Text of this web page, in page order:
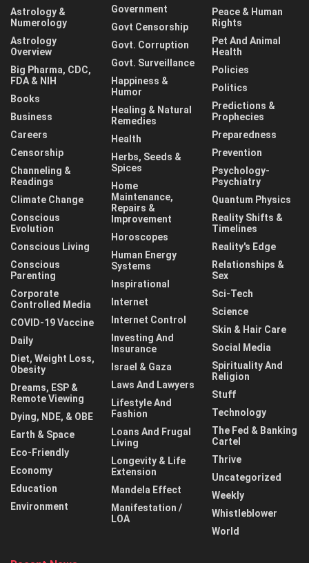
Astrology &
Numerology
Astrology
Overview
Big Pharma, CDC,
FDA & NIH
Books
Business
Careers
Censorship
Channeling &
Readings
Climate Change
Conscious
Evolution
Conscious Living
Conscious
Parenting
Corporate
Controlled Media
COVID-19 Vaccine
Daily
Diet, Weight Loss,
Obesity
Dreams, ESP &
Remote Viewing
Dying, NDE, & OBE
Earth & Space
Eco-Friendly
Economy
Education
Environment
Government
Govt Censorship
Govt. Corruption
Govt. Surveillance
Happiness &
Humor
Healing & Natural
Remedies
Health
Herbs, Seeds &
Spices
Home
Maintenance,
Repairs &
Improvement
Horoscopes
Human Energy
Systems
Inspirational
Internet
Internet Control
Investing And
Insurance
Israel & Gaza
Laws And Lawyers
Lifestyle And
Fashion
Loans And Frugal
Living
Longevity & Life
Extension
Mandela Effect
Manifestation /
LOA
Peace & Human
Rights
Pet And Animal
Health
Policies
Politics
Predictions &
Prophecies
Preparedness
Prevention
Psychology-
Psychiatry
Quantum Physics
Reality Shifts &
Timelines
Reality's Edge
Relationships &
Sex
Sci-Tech
Science
Skin & Hair Care
Social Media
Spirituality And
Religion
Stuff
Technology
The Fed & Banking
Cartel
Thrive
Uncategorized
Weekly
Whistleblower
World